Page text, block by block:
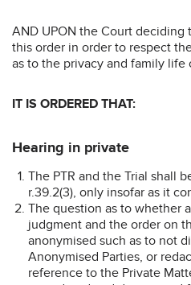
AND UPON the Court deciding
this order in order to respect
as to the privacy and family
IT IS ORDERED THAT:
Hearing in private
The PTR and the Trial shall
r.39.2(3), only insofar as it
The question as to whether
judgment and the order on
anonymised such as to not
Anonymised Parties, or
reference to the Private